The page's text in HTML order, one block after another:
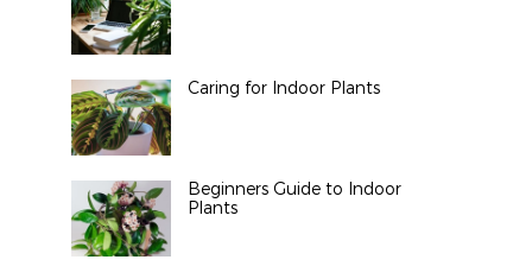
Caring for Indoor Plants
Beginners Guide to Indoor
Plants